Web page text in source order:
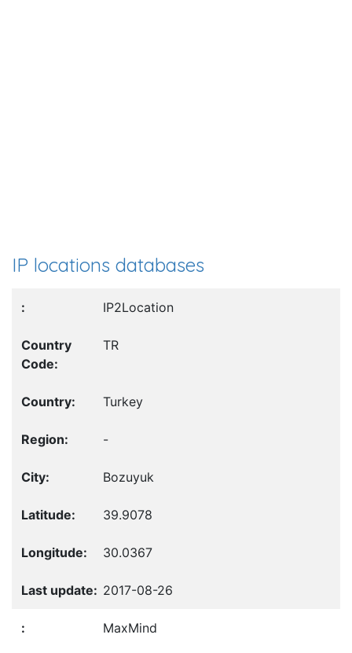
IP locations databases
IP2Location
TR
Turkey
-
Bozuyuk
39.9078
30.0367
2017-08-26
MaxMind